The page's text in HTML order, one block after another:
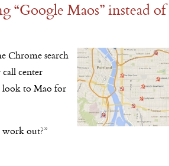
“Google Maos” instead of
Chrome search
center
look to Mao for
out?”